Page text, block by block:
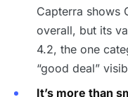
Capterra shows
overall, but its
4.2, the one
“good deal”
It’s more than